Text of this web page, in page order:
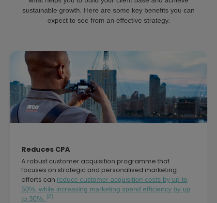
sustainable growth. Here are some key benefits you can
expect to see from an effective strategy.
A robust customer acquisition programme that
focuses on strategic and personalised marketing
efforts can reduce customer acquisition costs by up to
50%, while increasing marketing spend efficiency by up
to 30%.
[2]
Reduces CPA